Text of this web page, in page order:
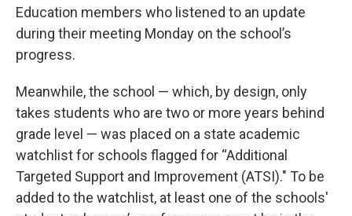
Education members who listened to an update
during their meeting Monday on the school’s
progress.
Meanwhile, the school — which, by design, only
takes students who are two or more years behind
grade level — was placed on a state academic
watchlist for schools flagged for “Additional
Targeted Support and Improvement (ATSI)." To be
added to the watchlist, at least one of the schools'